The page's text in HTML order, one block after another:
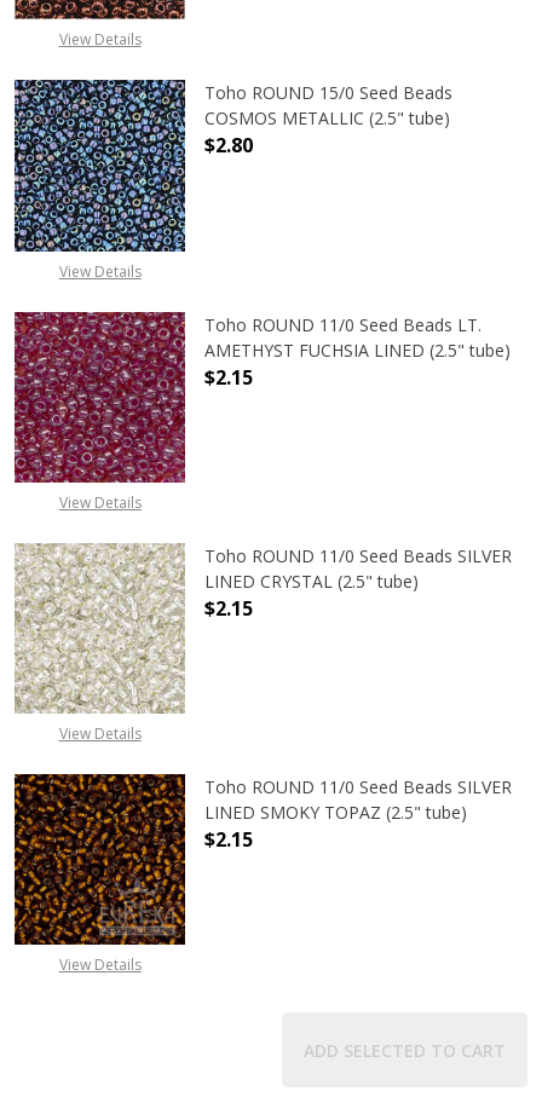
View Details
View Details
Toho ROUND 15/0 Seed Beads
COSMOS METALLIC (2.5" tube)
$2.80
View Details
Toho ROUND 11/0 Seed Beads LT.
AMETHYST FUCHSIA LINED (2.5" tube)
$2.15
View Details
Toho ROUND 11/0 Seed Beads SILVER
LINED CRYSTAL (2.5" tube)
$2.15
View Details
Toho ROUND 11/0 Seed Beads SILVER
LINED SMOKY TOPAZ (2.5" tube)
$2.15
ADD SELECTED TO CART